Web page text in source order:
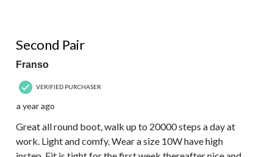
Second Pair
Franso
VERIFIED PURCHASER
a year ago
Great all round boot, walk up to 20000 steps a day at
work. Light and comfy. Wear a size 10W have high